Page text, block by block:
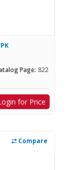
Page: 822
for Price
Compare